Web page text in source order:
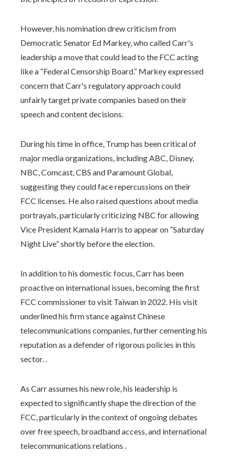
However, his nomination drew criticism from
Democratic Senator Ed Markey, who called Carr's
leadership a move that could lead to the FCC acting
like a “Federal Censorship Board.” Markey expressed
concern that Carr's regulatory approach could
unfairly target private companies based on their
speech and content decisions.
During his time in office, Trump has been critical of
major media organizations, including ABC, Disney,
NBC, Comcast, CBS and Paramount Global,
suggesting they could face repercussions on their
FCC licenses. He also raised questions about media
portrayals, particularly criticizing NBC for allowing
Vice President Kamala Harris to appear on “Saturday
Night Live” shortly before the election.
In addition to his domestic focus, Carr has been
proactive on international issues, becoming the first
FCC commissioner to visit Taiwan in 2022. His visit
underlined his firm stance against Chinese
telecommunications companies, further cementing his
reputation as a defender of rigorous policies in this
sector. .
As Carr assumes his new role, his leadership is
expected to significantly shape the direction of the
FCC, particularly in the context of ongoing debates
over free speech, broadband access, and international
telecommunications relations .